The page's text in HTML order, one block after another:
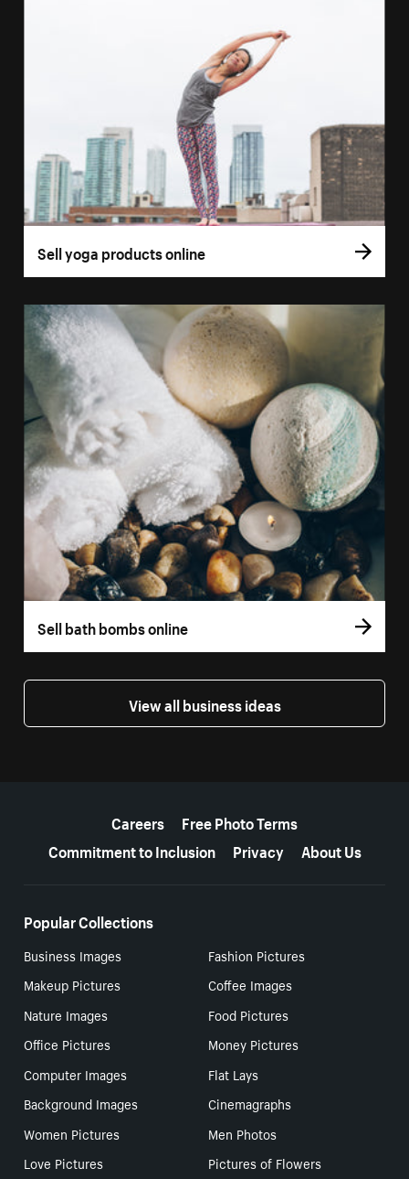
Sell yoga products online
Sell bath bombs online
View all business ideas
Careers
Free Photo Terms
Commitment to Inclusion
Privacy About Us
Popular Collections
Business Images
Fashion Pictures
Makeup Pictures
Coffee Images
Nature Images
Food Pictures
Office Pictures
Money Pictures
Computer Images
Flat Lays
Background Images
Cinemagraphs
Women Pictures
Men Photos
Love Pictures
Pictures of Flowers